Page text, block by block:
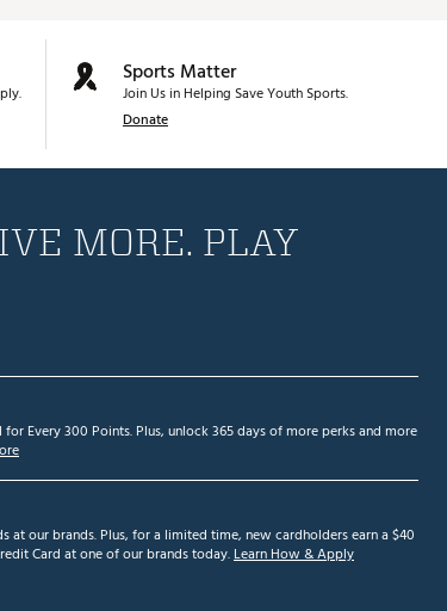
Sports Matter
Join Us in Helping Save Youth Sports.
Donate
MORE. PLAY
for Every 300 Points. Plus, unlock 365 days of more perks and more
at our brands. Plus, for a limited time, new cardholders earn a $40
Card at one of our brands today.Learn How & Apply